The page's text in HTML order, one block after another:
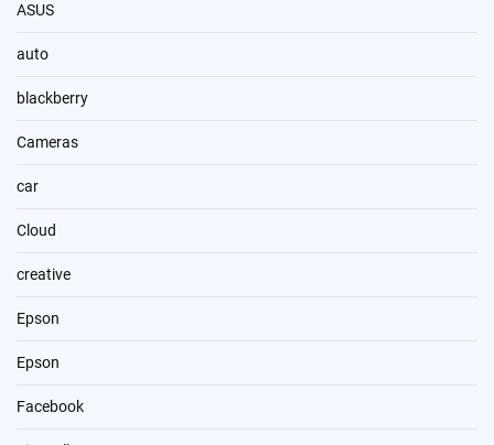
ASUS
auto
blackberry
Cameras
car
Cloud
creative
Epson
Epson
Facebook